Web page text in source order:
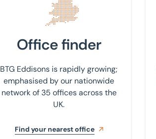
Office finder
BTG Eddisons is rapidly growing;
emphasised by our nationwide
network of 35 offices across the
UK.
Find your nearest office